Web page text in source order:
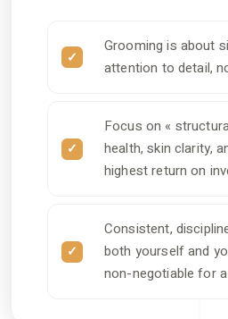
Grooming is about
attention to detail,
Focus on «
health, skin clarity,
highest return on
Consistent,
both yourself and
non-negotiable for